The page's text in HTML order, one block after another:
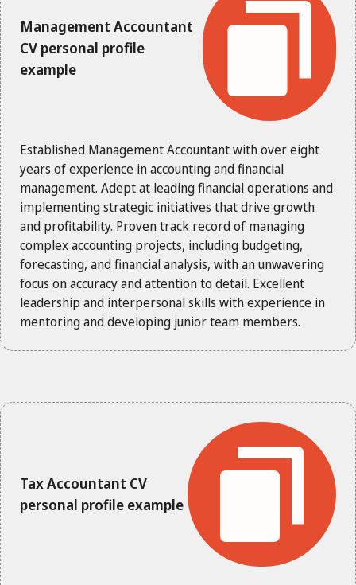
Management Accountant
CV personal profile
example
Established Management Accountant with over eight
years of experience in accounting and financial
management. Adept at leading financial operations and
implementing strategic initiatives that drive growth
and profitability. Proven track record of managing
complex accounting projects, including budgeting,
forecasting, and financial analysis, with an unwavering
focus on accuracy and attention to detail. Excellent
leadership and interpersonal skills with experience in
mentoring and developing junior team members.
Tax Accountant CV
personal profile example